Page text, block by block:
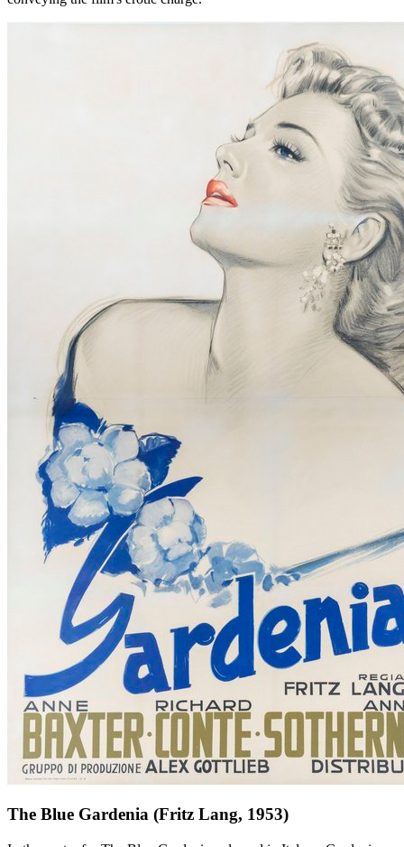
The Blue Gardenia (Fritz Lang, 1953)